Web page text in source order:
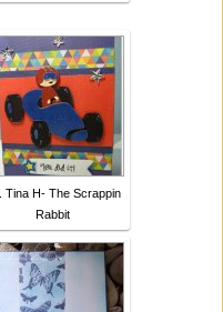
Tina H- The Scrappin
Rabbit